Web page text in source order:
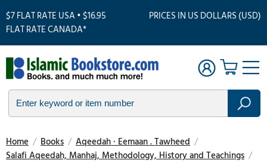
$7 FLAT RATE USA • $16.95
FLAT RATE CANADA*
PRICES IN US DOLLARS (USD)
Home / Books / Aqeedah · Eemaan . Tawheed /
Salafi Aqeedah, Manhaj, Methodology, History and Teachings /